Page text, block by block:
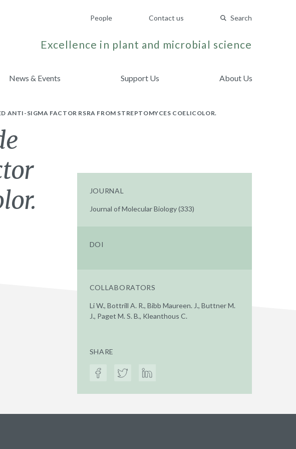
People Contact us Search
Excellence in plant and microbial science
News & Events Support Us About Us
ANTI-SIGMA FACTOR RSRA FROM STREPTOMYCES COELICOLOR.
JOURNAL
Journal of Molecular Biology (333)
DOI
COLLABORATORS
Li W., Bottrill A. R., Bibb Maureen. J., Buttner M.
J., Paget M. S. B., Kleanthous C.
SHARE